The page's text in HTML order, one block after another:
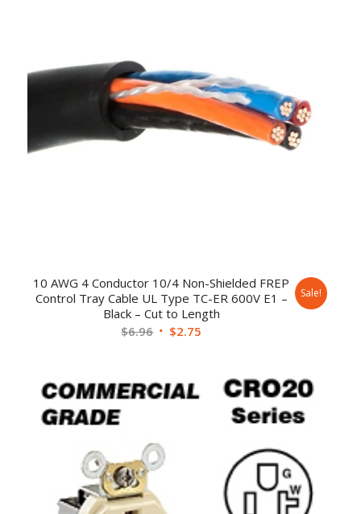
10 AWG 4 Conductor 10/4 Non-Shielded FREP
Control Tray Cable UL Type TC-ER 600V E1 –
Black – Cut to Length
$6.96 $2.75
Sale!